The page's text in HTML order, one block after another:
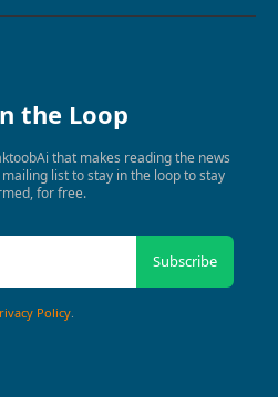
the Loop
that makes reading the news
list to stay in the loop to stay
for free.
Subscribe
Policy